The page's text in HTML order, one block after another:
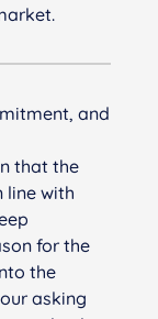
and
that the
line with
for the
the
asking